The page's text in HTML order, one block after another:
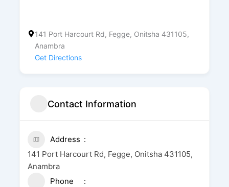
141 Port Harcourt Rd, Fegge, Onitsha 431105,
Anambra
Get Directions
Contact Information
Address
141 Port Harcourt Rd, Fegge, Onitsha 431105,
Anambra
Phone